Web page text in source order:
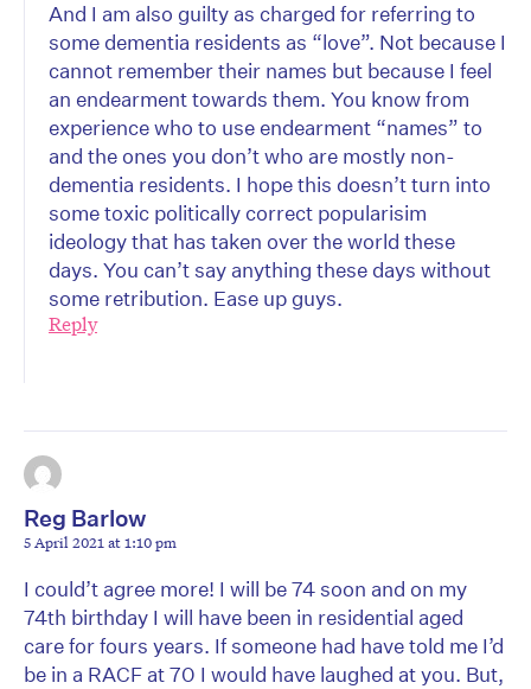
And I am also guilty as charged for referring to
some dementia residents as “love”. Not because I
cannot remember their names but because I feel
an endearment towards them. You know from
experience who to use endearment “names” to
and the ones you don’t who are mostly non-
dementia residents. I hope this doesn’t turn into
some toxic politically correct popularisim
ideology that has taken over the world these
days. You can’t say anything these days without
some retribution. Ease up guys.
Reply
Reg Barlow
5 April 2021 at 1:10 pm
I could’t agree more! I will be 74 soon and on my
74th birthday I will have been in residential aged
care for fours years. If someone had have told me I’d
be in a RACF at 70 I would have laughed at you. But,